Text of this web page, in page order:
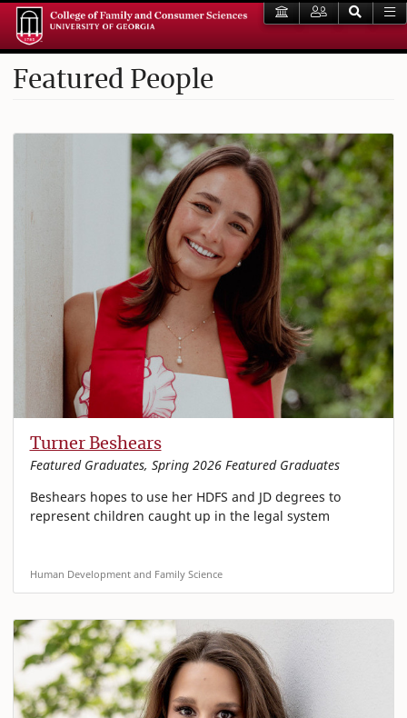
Featured People
Turner Beshears
Featured Graduates, Spring 2026 Featured Graduates
Beshears hopes to use her HDFS and JD degrees to
represent children caught up in the legal system
Human Development and Family Science